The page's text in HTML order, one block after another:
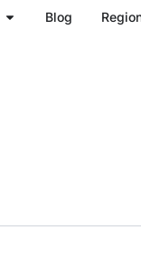
Open Our Expertise
Blog